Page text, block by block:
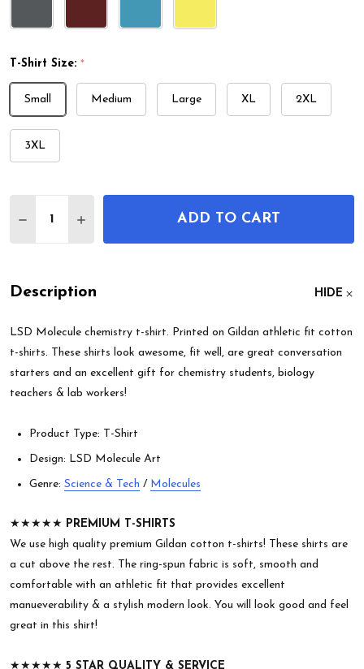
T-Shirt Size: *
Small Medium Large XL 2XL
3XL
DECREASE QUANTITY OF LSD MOLECULE T-SHIRT
INCREASE QUANTITY OF LSD MOLECULE
ADD TO CART
Description HIDE
LSD Molecule chemistry t-shirt. Printed on Gildan athletic fit cotton
t-shirts. These shirts look awesome, fit well, are great conversation
starters and an excellent gift for chemistry students, biology
teachers & lab workers!
Product Type: T-Shirt
Design: LSD Molecule Art
Genre: Science & Tech / Molecules
★★★★★ PREMIUM T-SHIRTS
We use high quality premium Gildan cotton t-shirts! These shirts are
a cut above the rest. The ring-spun fabric is soft, smooth and
comfortable with an athletic fit that provides excellent
manueverability & a stylish modern look. You will look good and feel
great in this shirt!
★★★★★ 5 STAR QUALITY & SERVICE